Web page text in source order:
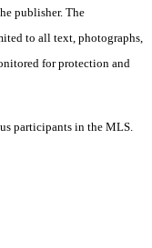
publisher. The
to all text, photographs,
for protection and
participants in the MLS.